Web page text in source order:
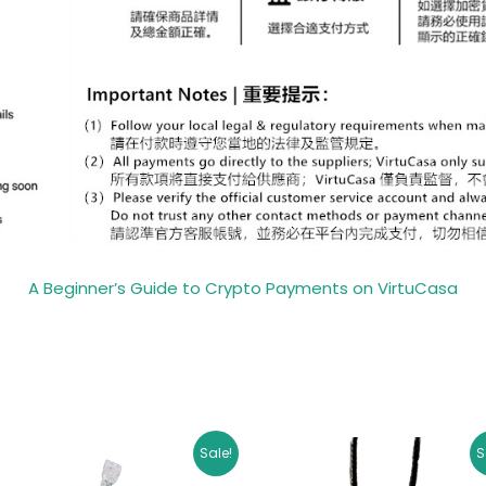
A Beginner’s Guide to Crypto Payments on VirtuCasa
Sale!
price
Current
price
Original